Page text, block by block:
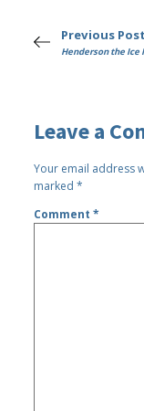
Previous Post
Henderson the Ice
Leave a
Your email address
marked*
Comment*